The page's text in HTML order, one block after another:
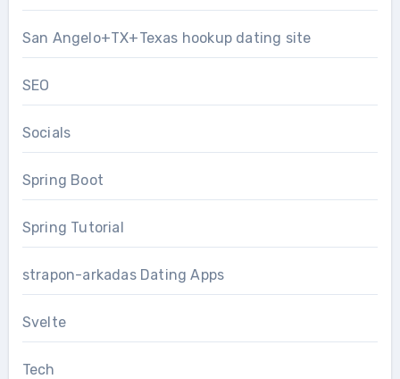
San Angelo+TX+Texas hookup dating site
SEO
Socials
Spring Boot
Spring Tutorial
strapon-arkadas Dating Apps
Svelte
Tech